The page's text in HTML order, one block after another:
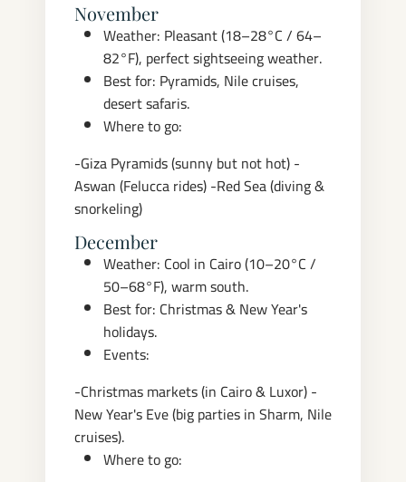
November
Weather: Pleasant (18–28°C / 64–
82°F), perfect sightseeing weather.
Best for: Pyramids, Nile cruises,
desert safaris.
Where to go:
-Giza Pyramids (sunny but not hot)-
Aswan (Felucca rides)-Red Sea (diving &
snorkeling)
December
Weather: Cool in Cairo (10–20°C /
50–68°F), warm south.
Best for: Christmas & New Year's
holidays.
Events:
-Christmas markets (in Cairo & Luxor)-
New Year's Eve (big parties in Sharm, Nile
cruises).
Where to go: